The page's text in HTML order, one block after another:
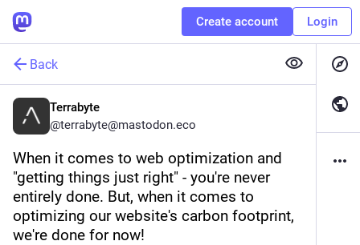
Create account Login
Back
Terrabyte
@terrabyte@mastodon.eco
When it comes to web optimization and
"getting things just right" - you're never
entirely done. But, when it comes to
optimizing our website's carbon footprint,
we're done for now!